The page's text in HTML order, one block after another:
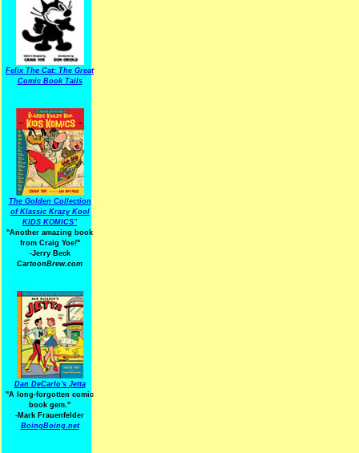
Felix The Cat: The Great
Comic Book Tails
The Golden Collection
of Klassic Krazy Kool
KIDS KOMICS"
"Another amazing book
from Craig Yoe!"
-Jerry Beck
CartoonBrew.com
Dan DeCarlo's Jetta
"A long-forgotten comic
book gem."
-Mark Frauenfelder
BoingBoing.net